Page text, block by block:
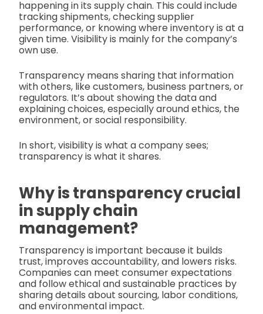
happening in its supply chain. This could include
tracking shipments, checking supplier
performance, or knowing where inventory is at a
given time. Visibility is mainly for the company’s
own use.
Transparency means sharing that information
with others, like customers, business partners, or
regulators. It’s about showing the data and
explaining choices, especially around ethics, the
environment, or social responsibility.
In short, visibility is what a company sees;
transparency is what it shares.
Why is transparency crucial
in supply chain
management?
Transparency is important because it builds
trust, improves accountability, and lowers risks.
Companies can meet consumer expectations
and follow ethical and sustainable practices by
sharing details about sourcing, labor conditions,
and environmental impact.